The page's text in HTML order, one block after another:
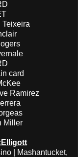
Teixeira
card
Ramirez
Miller
| Mashantucket,